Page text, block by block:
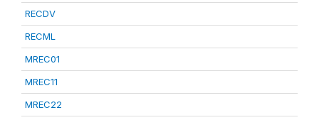
RECDV
RECML
MREC01
MREC11
MREC22